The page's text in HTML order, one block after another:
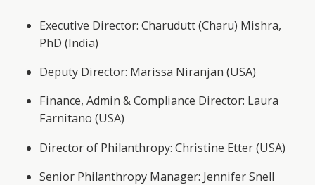
Executive Director: Charudutt (Charu) Mishra,
PhD (India)
Deputy Director: Marissa Niranjan (USA)
Finance, Admin & Compliance Director: Laura
Farnitano (USA)
Director of Philanthropy: Christine Etter (USA)
Senior Philanthropy Manager: Jennifer Snell